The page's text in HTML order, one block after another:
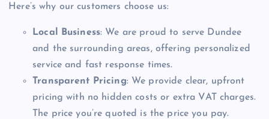
Here’s why our customers choose us:
Local Business: We are proud to serve Dundee
and the surrounding areas, offering personalized
service and fast response times.
Transparent Pricing: We provide clear, upfront
pricing with no hidden costs or extra VAT charges.
The price you’re quoted is the price you pay.